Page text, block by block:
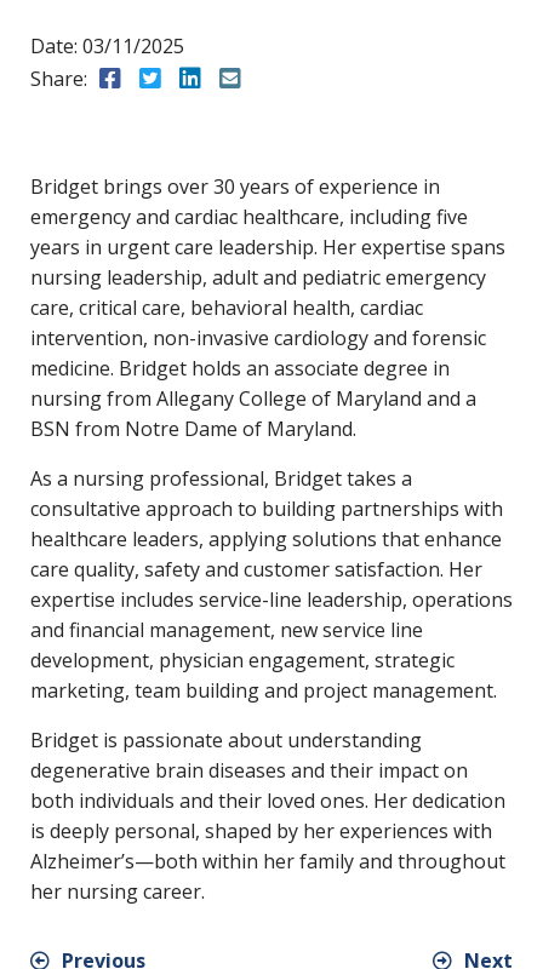
Date: 03/11/2025
Share:
Share to Facebook
Share to Twitter
Share to LinkedIn
Bridget brings over 30 years of experience in
emergency and cardiac healthcare, including five
years in urgent care leadership. Her expertise spans
nursing leadership, adult and pediatric emergency
care, critical care, behavioral health, cardiac
intervention, non-invasive cardiology and forensic
medicine. Bridget holds an associate degree in
nursing from Allegany College of Maryland and a
BSN from Notre Dame of Maryland.
As a nursing professional, Bridget takes a
consultative approach to building partnerships with
healthcare leaders, applying solutions that enhance
care quality, safety and customer satisfaction. Her
expertise includes service-line leadership, operations
and financial management, new service line
development, physician engagement, strategic
marketing, team building and project management.
Bridget is passionate about understanding
degenerative brain diseases and their impact on
both individuals and their loved ones. Her dedication
is deeply personal, shaped by her experiences with
Alzheimer’s—both within her family and throughout
her nursing career.
Previous Next